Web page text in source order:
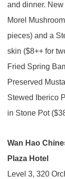
and dinner.
Morel
pieces) and a
skin ($8++ for
Fried Spring
Preserved
Stewed Iberico
in Stone Pot
Wan Hao
Plaza Hotel
Level 3, 320